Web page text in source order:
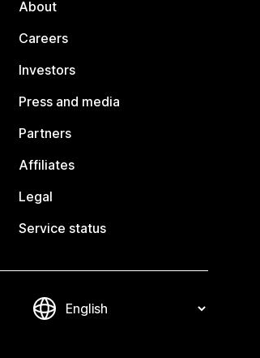
About
Careers
Investors
Press and media
Partners
Affiliates
Legal
Service status